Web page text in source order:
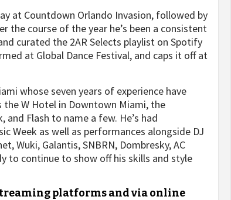
at Countdown Orlando Invasion, followed by
the course of the year he’s been a consistent
curated the 2AR Selects playlist on Spotify
at Global Dance Festival, and caps it off at
whose seven years of experience have
the W Hotel in Downtown Miami, the
and Flash to name a few. He’s had
Week as well as performances alongside DJ
Wuki, Galantis, SNBRN, Dombresky, AC
to continue to show off his skills and style
platforms and via online